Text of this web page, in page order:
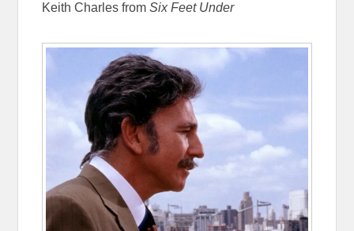
Keith Charles fromSix Feet Under